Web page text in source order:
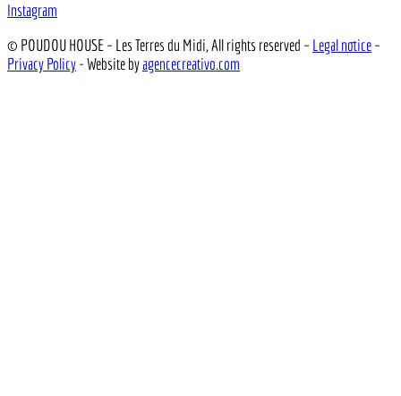
Instagram
© POUDOU HOUSE – Les Terres du Midi, All rights reserved – Legal notice–
Privacy Policy- Website byagencecreativo.com